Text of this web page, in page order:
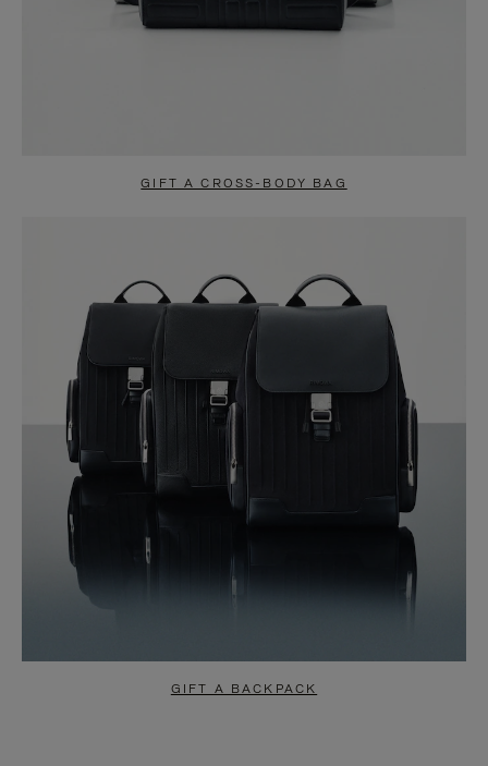
GIFT A CROSS-BODY BAG
GIFT A BACKPACK